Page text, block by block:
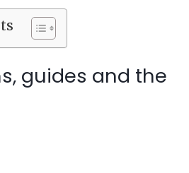
guides and the